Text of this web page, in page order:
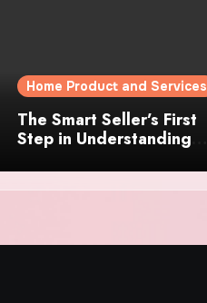
Home Product and Services
The Smart Seller’s First
Step in Understanding